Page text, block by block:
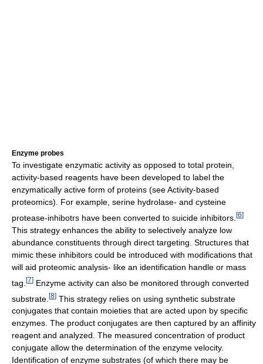
Enzyme probes
To investigate enzymatic activity as opposed to total protein,
activity-based reagents have been developed to label the
enzymatically active form of proteins (see Activity-based
proteomics). For example, serine hydrolase- and cysteine
protease-inhibotrs have been converted to suicide inhibitors. [6]
This strategy enhances the ability to selectively analyze low
abundance constituents through direct targeting. Structures that
mimic these inhibitors could be introduced with modifications that
will aid proteomic analysis- like an identification handle or mass
tag. [7] Enzyme activity can also be monitored through converted
substrate. [8] This strategy relies on using synthetic substrate
conjugates that contain moieties that are acted upon by specific
enzymes. The product conjugates are then captured by an affinity
reagent and analyzed. The measured concentration of product
conjugate allow the determination of the enzyme velocity.
Identification of enzyme substrates (of which there may be